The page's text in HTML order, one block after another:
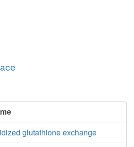
glutathione exchange